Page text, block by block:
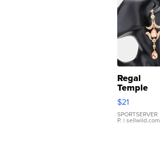
Regal
Temple
Droplet
Earrings
$21
SPORTSERVER
P. | sellwild.com